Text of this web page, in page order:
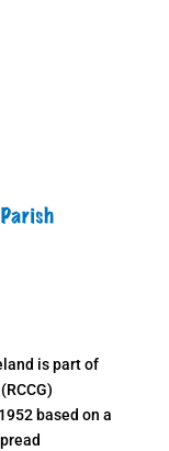
is part of
based on a